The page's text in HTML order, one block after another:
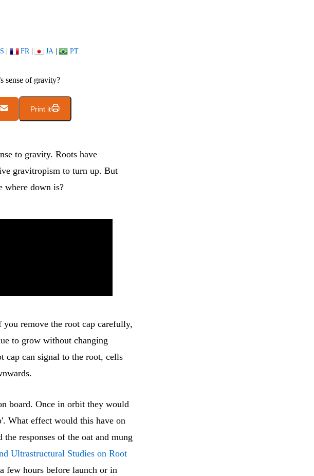
| FR | JA | PT
sense of gravity?
Print it
to gravity. Roots have
gravitropism to turn up. But
where down is?
remove the root cap carefully,
to grow without changing
cap can signal to the root, cells
board. Once in orbit they would
What effect would this have on
responses of the oat and mung
Ultrastructural Studies on Root
few hours before launch or in